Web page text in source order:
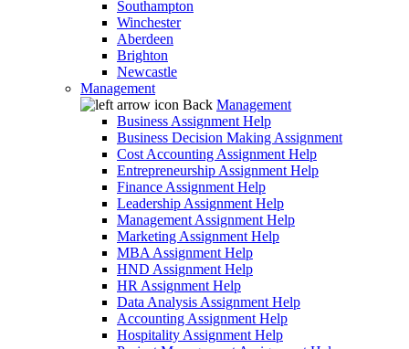
Southampton
Winchester
Aberdeen
Brighton
Newcastle
Management
Back Management
Business Assignment Help
Business Decision Making Assignment
Cost Accounting Assignment Help
Entrepreneurship Assignment Help
Finance Assignment Help
Leadership Assignment Help
Management Assignment Help
Marketing Assignment Help
MBA Assignment Help
HND Assignment Help
HR Assignment Help
Data Analysis Assignment Help
Accounting Assignment Help
Hospitality Assignment Help